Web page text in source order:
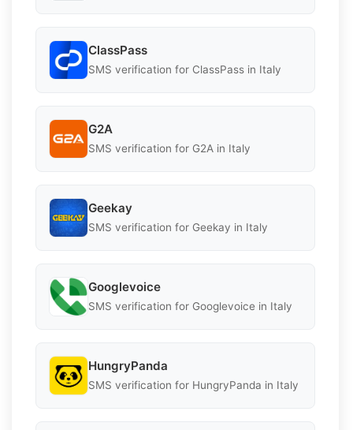
ClassPass
SMS verification for ClassPass in Italy
G2A
SMS verification for G2A in Italy
Geekay
SMS verification for Geekay in Italy
Googlevoice
SMS verification for Googlevoice in Italy
HungryPanda
SMS verification for HungryPanda in Italy